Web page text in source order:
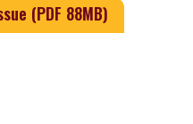
(PDF 88MB)